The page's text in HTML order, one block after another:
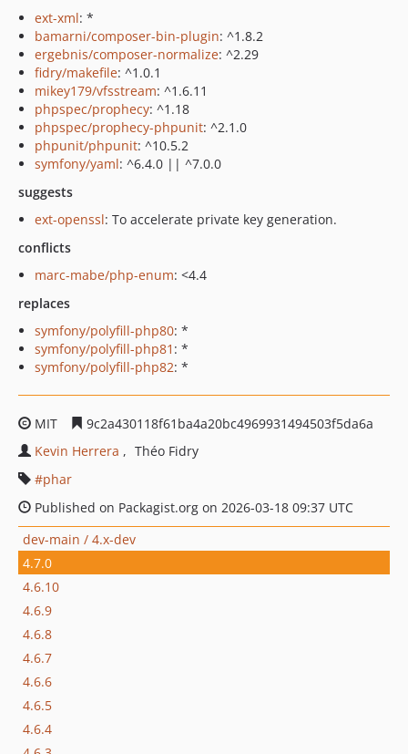
ext-xml: *
bamarni/composer-bin-plugin: ^1.8.2
ergebnis/composer-normalize: ^2.29
fidry/makefile: ^1.0.1
mikey179/vfsstream: ^1.6.11
phpspec/prophecy: ^1.18
phpspec/prophecy-phpunit: ^2.1.0
phpunit/phpunit: ^10.5.2
symfony/yaml: ^6.4.0 || ^7.0.0
suggests
ext-openssl: To accelerate private key generation.
conflicts
marc-mabe/php-enum: <4.4
replaces
symfony/polyfill-php80: *
symfony/polyfill-php81 : *
symfony/polyfill-php82: *
MIT
9c2a430118f61ba4a20bc4969931494503f5da6a
Kevin Herrera
Théo Fidry
phar
Published on Packagist.org on 2026-03-18 09:37 UTC
dev-main / 4.x-dev
4.7.0
4.6.10
4.6.9
4.6.8
4.6.7
4.6.6
4.6.5
4.6.4